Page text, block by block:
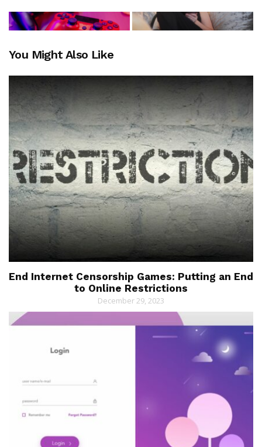
You Might Also Like
End Internet Censorship Games: Putting an End
to Online Restrictions
December 29, 2023